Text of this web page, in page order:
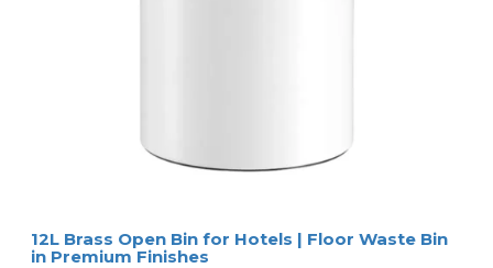
12L Brass Open Bin for Hotels | Floor Waste Bin
in Premium Finishes